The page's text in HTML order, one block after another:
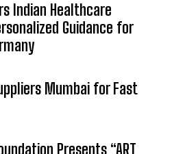
Indian Healthcare
Guidance for
Mumbai for Fast
Presents “ART